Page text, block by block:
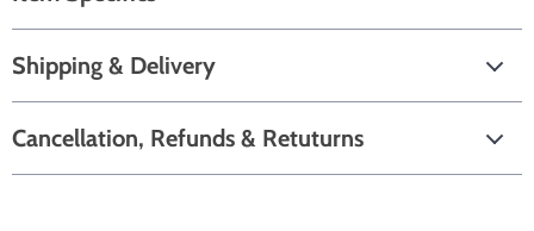
Shipping & Delivery
Cancellation, Refunds & Retuturns